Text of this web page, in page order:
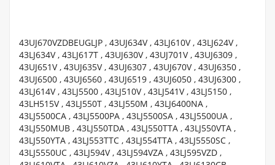
43UJ670VZDBEUGLJP , 43UJ634V , 43LJ610V , 43LJ624V ,
43LJ634V , 43LJ617T , 43UJ630V , 43UJ701V , 43UJ6309 ,
43UJ651V , 43UJ635V , 43UJ6307 , 43UJ670V , 43UJ6350 ,
43UJ6500 , 43UJ6560 , 43UJ6519 , 43UJ6050 , 43UJ6300 ,
43LJ614V , 43LJ5500 , 43LJ510V , 43LJ541V , 43LJ5150 ,
43LH515V , 43LJ550T , 43LJ550M , 43LJ6400NA ,
43LJ5500CA , 43LJ5500PA , 43LJ5500SA , 43LJ5500UA ,
43LJ550MUB , 43LJ550TDA , 43LJ550TTA , 43LJ550VTA ,
43LJ550YTA , 43LJ553TTC , 43LJ554TTA , 43LJ5550SC ,
43LJ5550UC , 43LJ594V , 43LJ594VZA , 43LJ595VZD ,